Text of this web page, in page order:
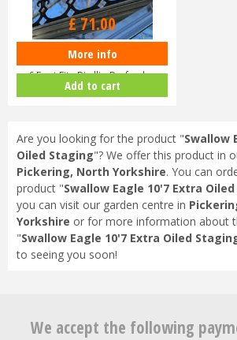
EDEN Greenhouse Roof Cresting
6 Foot Fits Birdlip Burford,…
£71.00
More info
Add to cart
Are you looking for the product "Swallow
Oiled Staging"? We offer this product in
Pickering, North Yorkshire. You can
product "Swallow Eagle 10'7 Extra
you can visit our garden centre in
Yorkshire or for more information about
"Swallow Eagle 10'7 Extra Oiled
to seeing you soon!
We accept the following